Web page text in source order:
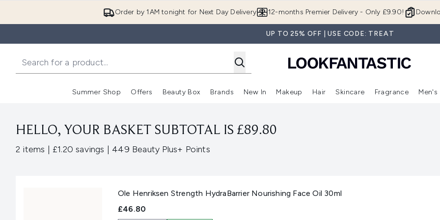
Order by 1AM tonight for Next Day Delivery 12-months Premier Delivery - Only £9.90!
UP TO 25% OFF | USE CODE: TREAT
Summer Shop
Enter submenu (Summer Shop)
Offers
Enter submenu (Offers)
Beauty Box
Enter submenu (Beauty Box)
Brands
Enter submenu (Brands)
New In
Enter submenu (New In)
Makeup
Enter submenu (Makeup)
Hair
Enter submenu (Hair)
Skincare
Enter
Fragrance Men's
HELLO, YOUR BASKET SUBTOTAL IS £89.80
2 items ,| £1.20 savings ,| 449 Beauty Plus+ Points
Ole Henriksen Strength HydraBarrier Nourishing Face Oil 30ml
£46.80